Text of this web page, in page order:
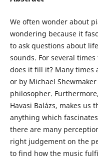
We often wonder about
wondering because it
to ask questions about
sounds. For several
does it fill it? Many times
or by Michael
philosopher.
Havasi Balázs, makes us
anything which
there are many
right judgement on the
to find how the music